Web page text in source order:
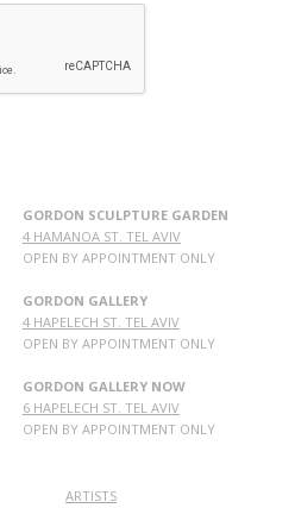
GORDON SCULPTURE GARDEN
4 HAMANOA ST. TEL AVIV
OPEN BY APPOINTMENT ONLY
GORDON GALLERY
4 HAPELECH ST. TEL AVIV
OPEN BY APPOINTMENT ONLY
GORDON GALLERY NOW
6 HAPELECH ST. TEL AVIV
OPEN BY APPOINTMENT ONLY
ARTISTS